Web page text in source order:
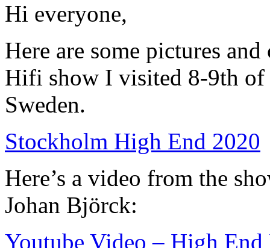
Hi everyone,
Here are some pictures
Hifi show I visited 8-9th
Sweden.
Stockholm High End 2020
Here’s a video from the
Johan Björck:
Youtube Video – High